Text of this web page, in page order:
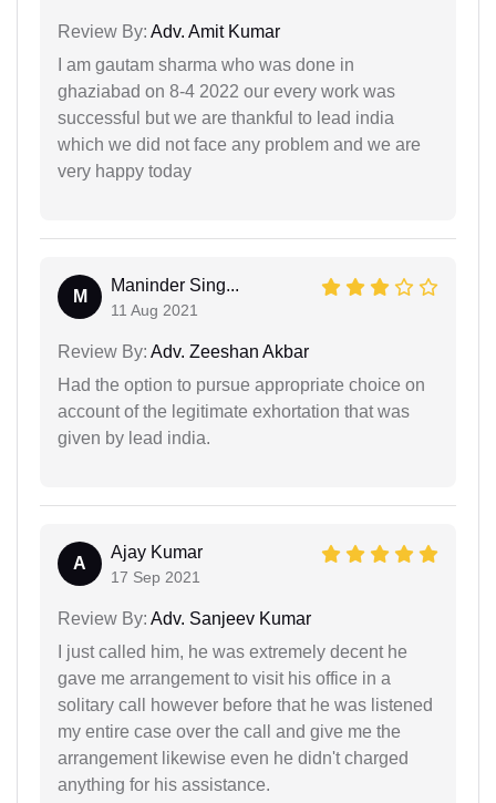
Review By: Adv. Amit Kumar
I am gautam sharma who was done in
ghaziabad on 8-4 2022 our every work was
successful but we are thankful to lead india
which we did not face any problem and we are
very happy today
M
Maninder Sing...
11 Aug 2021
Review By: Adv. Zeeshan Akbar
Had the option to pursue appropriate choice on
account of the legitimate exhortation that was
given by lead india.
A
Ajay Kumar
17 Sep 2021
Review By: Adv. Sanjeev Kumar
I just called him, he was extremely decent he
gave me arrangement to visit his office in a
solitary call however before that he was listened
my entire case over the call and give me the
arrangement likewise even he didn't charged
anything for his assistance.